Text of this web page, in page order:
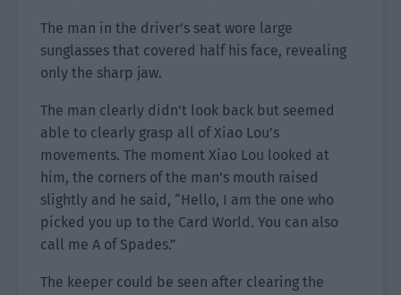
The man in the driver’s seat wore large
sunglasses that covered half his face, revealing
only the sharp jaw.
The man clearly didn’t look back but seemed
able to clearly grasp all of Xiao Lou’s
movements. The moment Xiao Lou looked at
him, the corners of the man’s mouth raised
slightly and he said, “Hello, I am the one who
picked you up to the Card World. You can also
call me A of Spades.”
The keeper could be seen after clearing the